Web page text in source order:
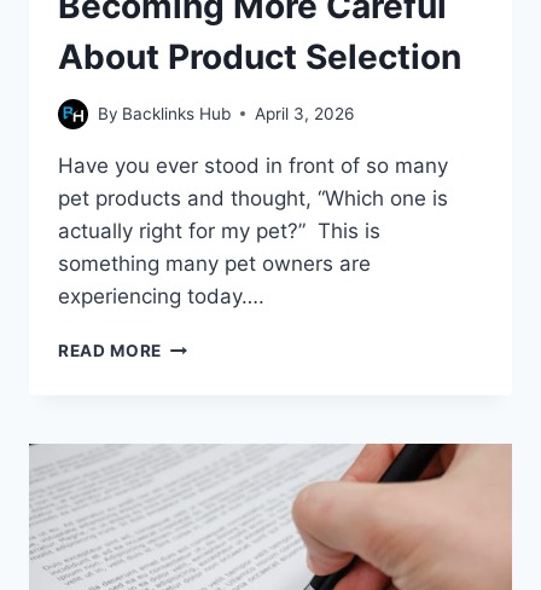
About Product Selection
By Backlinks Hub April 3, 2026
Have you ever stood in front of so many
pet products and thought, “Which one is
actually right for my pet?” This is
something many pet owners are
experiencing today….
READ MORE WHY
BECOMING
MORE
CAREFUL
ABOUT
PRODUCT
SELECTION